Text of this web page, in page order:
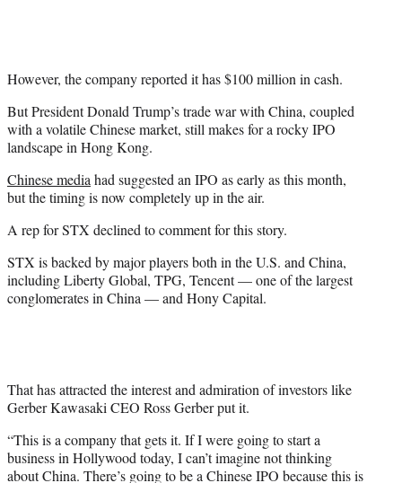
However, the company reported it has $100 million in cash.
But President Donald Trump’s trade war with China, coupled
with a volatile Chinese market, still makes for a rocky IPO
landscape in Hong Kong.
Chinese mediahad suggested an IPO as early as this month,
but the timing is now completely up in the air.
A rep for STX declined to comment for this story.
STX is backed by major players both in the U.S. and China,
including Liberty Global, TPG, Tencent — one of the largest
conglomerates in China — and Hony Capital.
That has attracted the interest and admiration of investors like
Gerber Kawasaki CEO Ross Gerber put it.
“This is a company that gets it. If I were going to start a
business in Hollywood today, I can’t imagine not thinking
about China. There’s going to be a Chinese IPO because this is